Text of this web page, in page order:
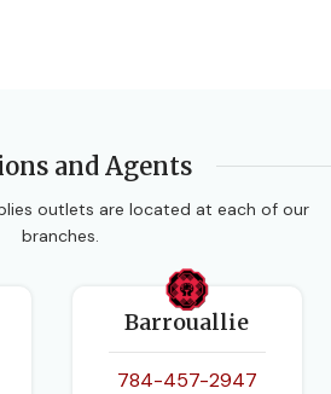
and Agents
outlets are located at each of our
branches.
Barrouallie
784-457-2947